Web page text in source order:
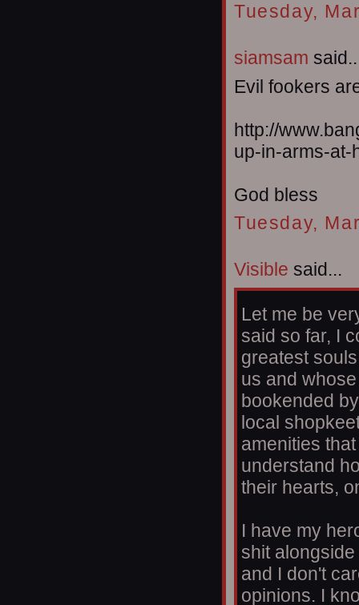
Tuesday,
siamsam
Evil fookers
http://
up-in-arms-at-
God bless
Tuesday,
Visible said...
Let me be
said so far, I
greatest
us and
bookended
local
amenities
understand
their hearts,
I have my
shit
and I don't
opinions. I